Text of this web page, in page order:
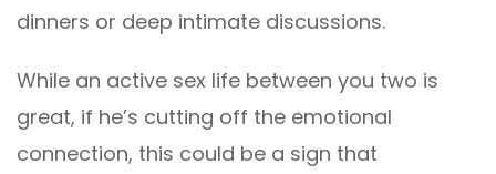
dinners or deep intimate discussions.
While an active sex life between you two is
great, if he’s cutting off the emotional
connection, this could be a sign that